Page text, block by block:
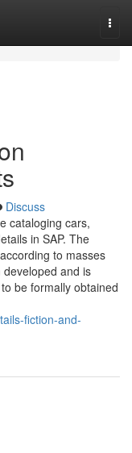
Discuss
cataloging cars,
in SAP. The
to masses
and is
be formally obtained
fiction-and-